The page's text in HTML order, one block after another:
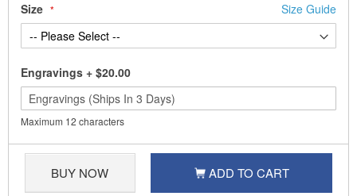
Size Size Guide
Engravings + $20.00
Maximum 12 characters
BUY NOW ADD TO CART